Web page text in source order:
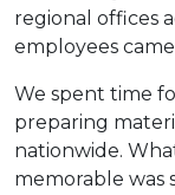
regional offices
employees
We spent time
preparing
nationwide.
memorable